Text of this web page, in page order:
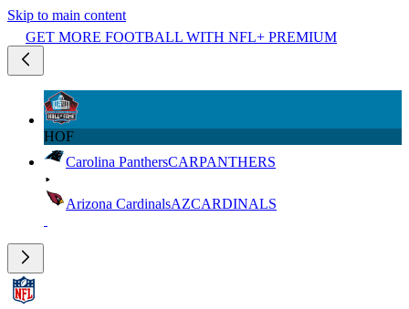
Skip to main content
GET MORE FOOTBALL WITH NFL+ PREMIUM
HOF
Carolina PanthersCARPANTHERS
Arizona CardinalsAZCARDINALS